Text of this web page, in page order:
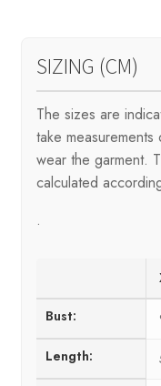
SIZING (CM)
The sizes are
take
wear the garment.
calculated
.
Bust:
Length: